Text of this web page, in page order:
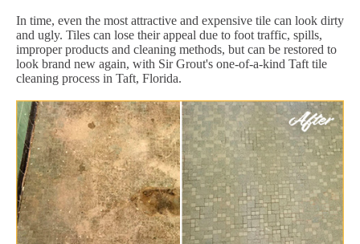
In time, even the most attractive and expensive tile can look dirty
and ugly. Tiles can lose their appeal due to foot traffic, spills,
improper products and cleaning methods, but can be restored to
look brand new again, with Sir Grout's one-of-a-kind Taft tile
cleaning process in Taft, Florida.